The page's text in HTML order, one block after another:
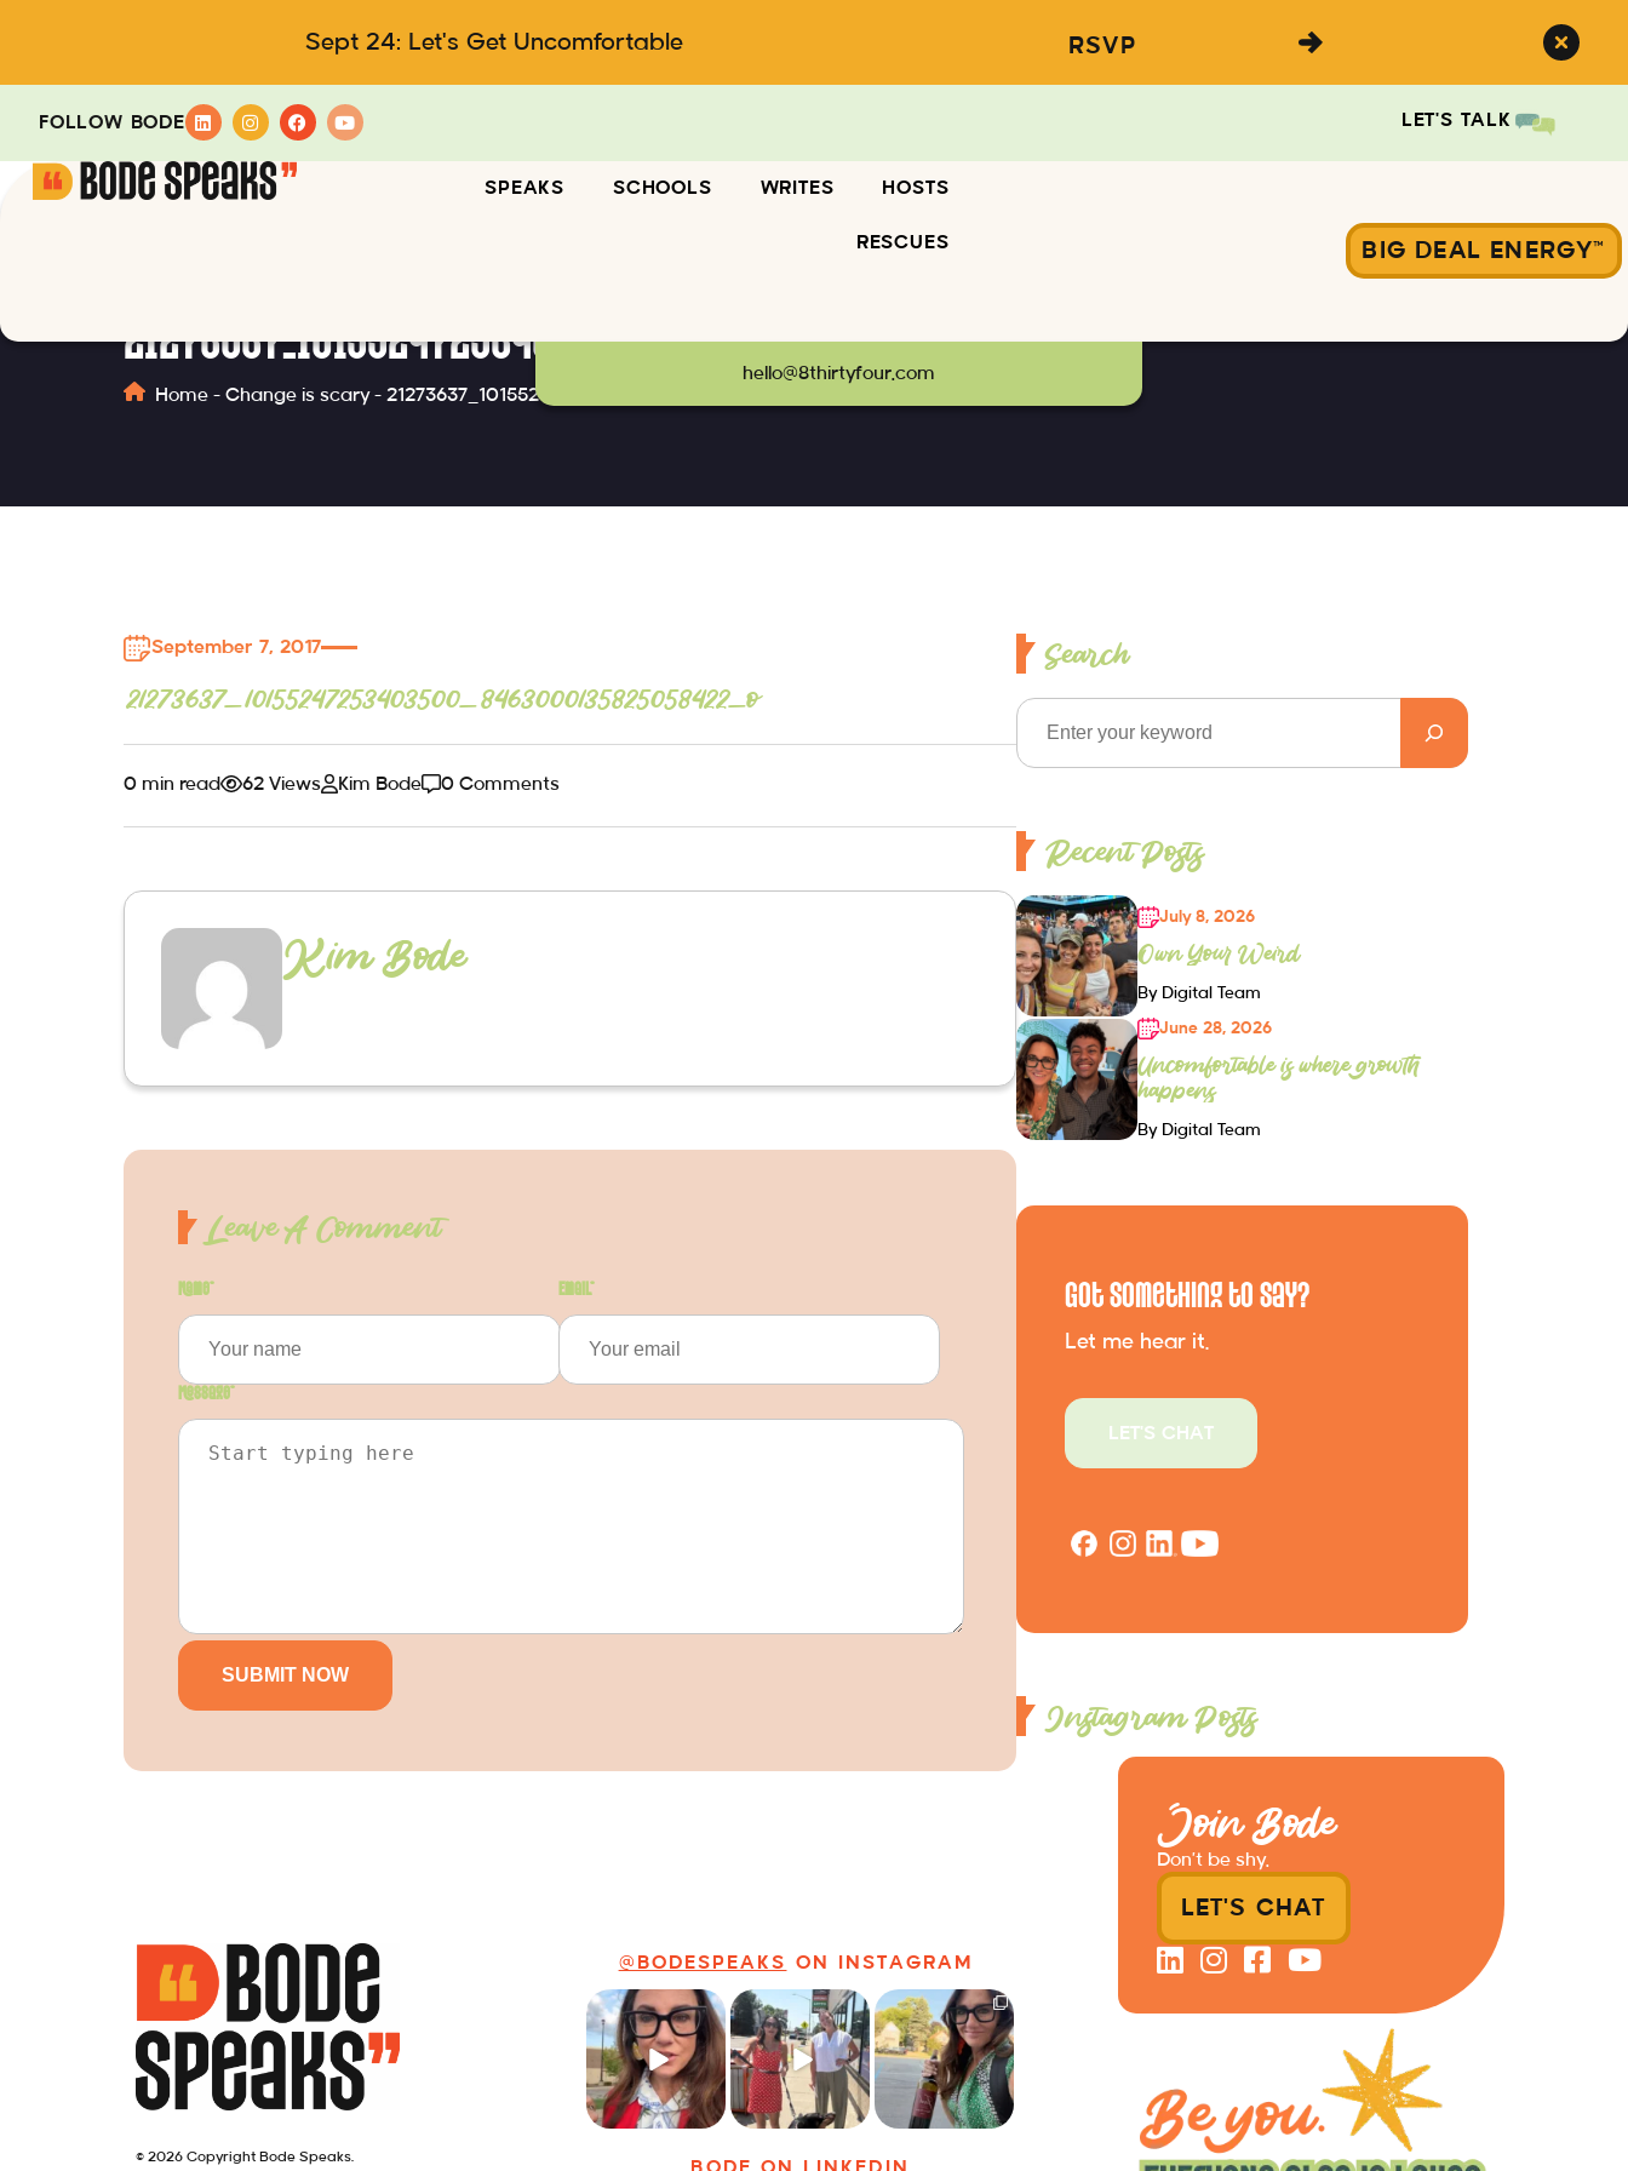
Sept 24: Let's Get Uncomfortable RSVP
FOLLOW BODE LET'S TALK
SPEAKS SCHOOLS WRITES HOSTS
RESCUES
hello@8thirtyfour.com
BIG DEAL ENERGY™
21273637_10155247253403500_8463000135825058422_o
Home - Change is scary - 21273637_10155247253403500_8463000135825058422_o
September 7, 2017
21273637_10155247253403500_8463000135825058422_o
0 min read 62 Views Kim Bode 0 Comments
Kim Bode
Leave A Comment
Name* Email*
Message*
Search
Recent Posts
July 8, 2026
Own Your Weird
By Digital Team
June 28, 2026
Uncomfortable is where growth
happens
By Digital Team
Got Something to Say?
Let me hear it.
LET'S CHAT
Instagram Posts
© 2026 Copyright Bode Speaks.
@BODESPEAKS ON INSTAGRAM
Just some friendly
career advice for
young...
32 3
Just a typical day
at @8thirtyfour
featuring dogs,...
18 3
It’s called
networking*
It seems classy,
37 4
Join Bode
Don’t be shy.
LET'S CHAT